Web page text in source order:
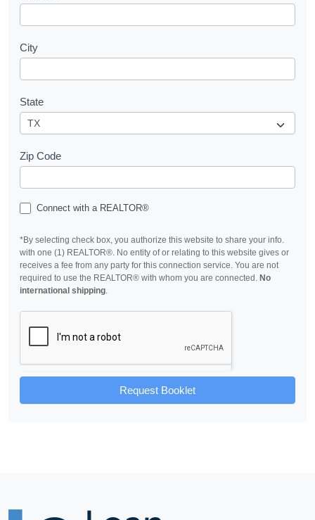
City
State
Zip Code
Connect with a REALTOR®
*By selecting check box, you authorize this website to share your info.
with one (1) REALTOR®. No entity of or relating to this website gives or
receives a fee from any party for this connection service. You are not
required to use the REALTOR® with whom you are connected. No
international shipping.
Request Booklet